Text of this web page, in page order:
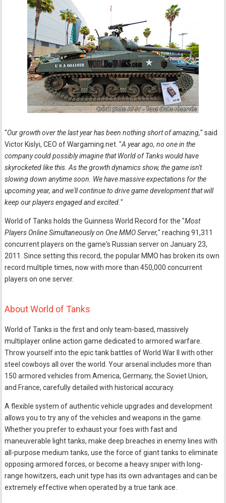
"Our growth over the last year has been nothing short of amazing," said
Victor Kislyi, CEO of Wargaming.net. "A year ago, no one in the
company could possibly imagine that World of Tanks would have
skyrocketed like this. As the growth dynamics show, the game isn't
slowing down anytime soon. We have massive expectations for the
upcoming year, and we'll continue to drive game development that will
keep our players engaged and excited."
World of Tanks holds the Guinness World Record for the "Most
Players Online Simultaneously on One MMO Server," reaching 91,311
concurrent players on the game's Russian server on January 23,
2011. Since setting this record, the popular MMO has broken its own
record multiple times, now with more than 450,000 concurrent
players on one server.
About World of Tanks
World of Tanks is the first and only team-based, massively
multiplayer online action game dedicated to armored warfare.
Throw yourself into the epic tank battles of World War II with other
steel cowboys all over the world. Your arsenal includes more than
150 armored vehicles from America, Germany, the Soviet Union,
and France, carefully detailed with historical accuracy.
A flexible system of authentic vehicle upgrades and development
allows you to try any of the vehicles and weapons in the game.
Whether you prefer to exhaust your foes with fast and
maneuverable light tanks, make deep breaches in enemy lines with
all-purpose medium tanks, use the force of giant tanks to eliminate
opposing armored forces, or become a heavy sniper with long-
range howitzers, each unit type has its own advantages and can be
extremely effective when operated by a true tank ace.